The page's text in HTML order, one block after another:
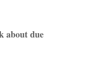
about due